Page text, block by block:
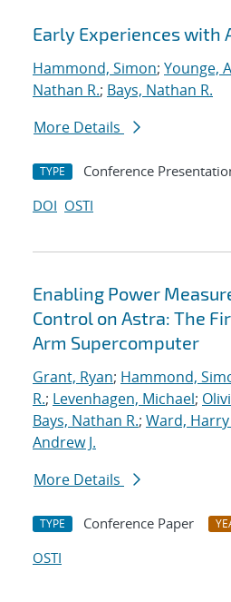
Early Experiences with
Hammond, Simon; Younge,
Nathan R.; Bays, Nathan R.
More Details
TYPE Conference
DOI OSTI
Enabling Power
Control on Astra: The
Arm Supercomputer
Grant, Ryan; Hammond,
R.; Levenhagen, Michael;
Bays, Nathan R.; Ward, Harry
Andrew J.
More Details
TYPE Conference Paper
OSTI